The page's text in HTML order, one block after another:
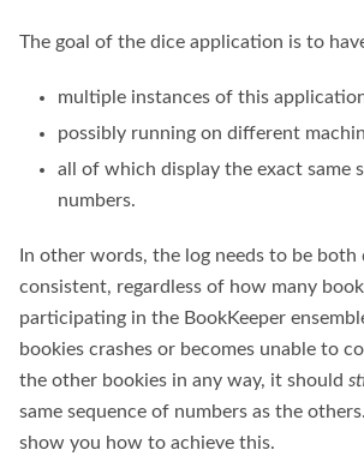
The goal of the dice application is to
multiple instances of this
possibly running on different
all of which display the exact same
numbers.
In other words, the log needs to be both
consistent, regardless of how many
participating in the BookKeeper
bookies crashes or becomes unable to
the other bookies in any way, it should
same sequence of numbers as the
show you how to achieve this.